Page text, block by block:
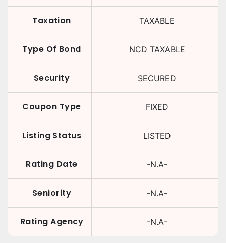
Taxation TAXABLE
Type Of Bond NCD TAXABLE
Security SECURED
Coupon Type FIXED
Listing Status LISTED
Rating Date -N.A-
Seniority -N.A-
Rating Agency -N.A-